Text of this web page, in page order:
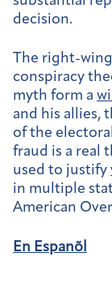
decision.
The right-
conspiracy
myth form a
and his allies,
of the
fraud is a real
used to justify
in multiple
American
En Espanõl